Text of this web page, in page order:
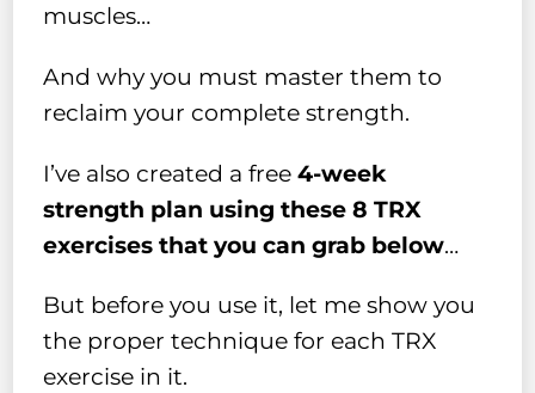
muscles…
And why you must master them to
reclaim your complete strength.
I’ve also created a free4-week
strength plan using these 8 TRX
exercises that you can grab below…
But before you use it, let me show you
the proper technique for each TRX
exercise in it.